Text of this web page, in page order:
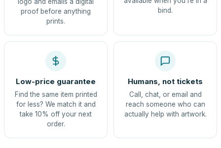
proof before anything
prints.
bind.
Low-price guarantee
Find the same item printed
for less? We match it and
take 10% off your next
order.
Humans, not tickets
Call, chat, or email and
reach someone who can
actually help with artwork.